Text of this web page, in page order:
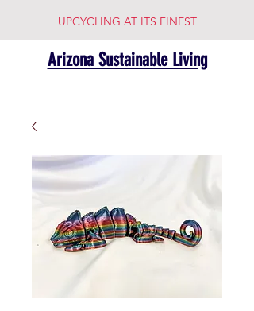
UPCYCLING AT ITS FINEST
Arizona Sustainable Living